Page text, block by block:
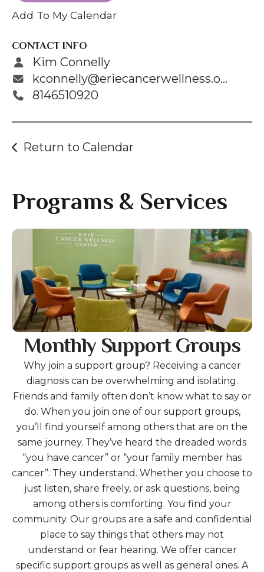
to
selected
search
result.
Touch
users
can
and
swipe
Add To My Calendar
CONTACT INFO
Kim Connelly
kconnelly@eriecancerwellness.org
8146510920
Return to Calendar
Programs & Services
Gallery
Monthly Support Groups
Why join a support group? Receiving a cancer
diagnosis can be overwhelming and isolating.
Friends and family often don’t know what to say or
do. When you join one of our support groups,
you’ll find yourself among others that are on the
same journey. They’ve heard the dreaded words
“you have cancer” or “your family member has
cancer”. They understand. Whether you choose to
just listen, share freely, or ask questions, being
among others is comforting. You find your
community. Our groups are a safe and confidential
place to say things that others may not
understand or fear hearing. We offer cancer
specific support groups as well as general ones. A